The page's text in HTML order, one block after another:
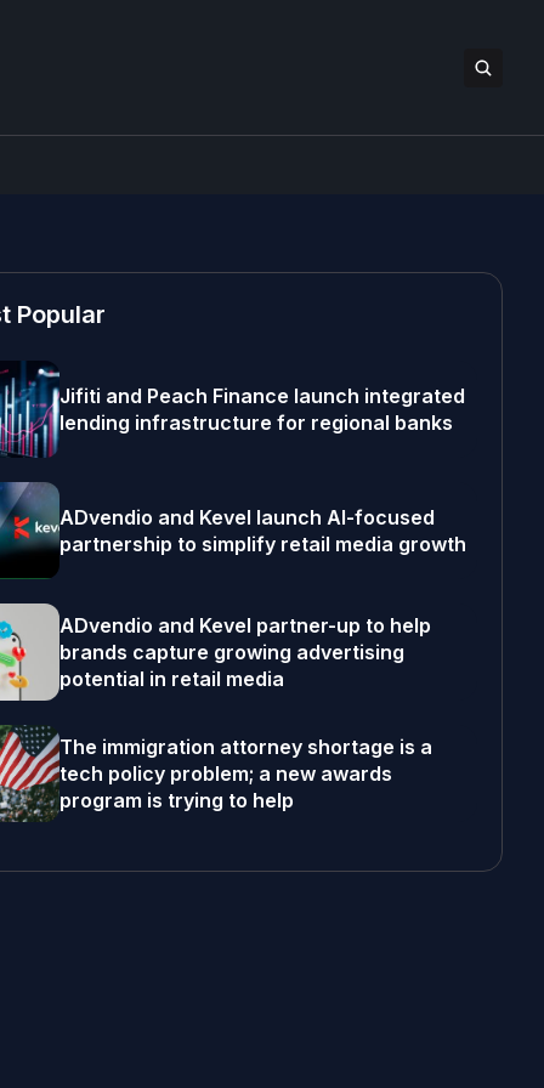
Popular
Jifiti and Peach Finance launch integrated
lending infrastructure for regional banks
ADvendio and Kevel launch AI-focused
partnership to simplify retail media growth
ADvendio and Kevel partner-up to help
brands capture growing advertising
potential in retail media
The immigration attorney shortage is a
tech policy problem; a new awards
program is trying to help